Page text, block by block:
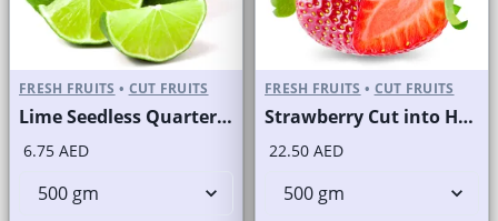
FRESH FRUITS • CUT FRUITS
Lime Seedless Quarter Cut
6.75 AED
FRESH FRUITS • CUT FRUITS
Strawberry Cut into Half
22.50 AED